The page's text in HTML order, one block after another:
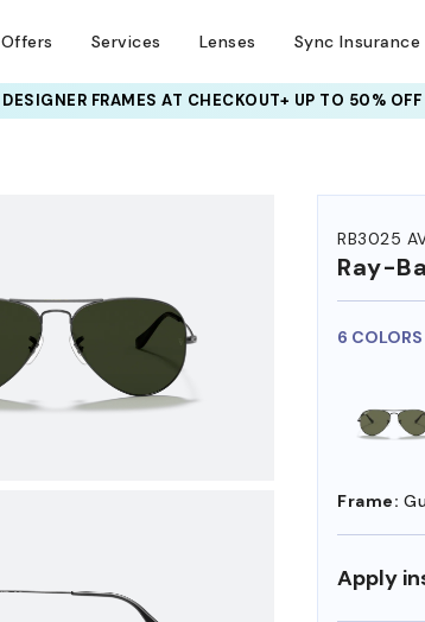
Offers Services Lenses Sync Insurance
FRAMESAT CHECKOUT+ UP TO 50% OFF
RB3025
Ray-
6
Frame:
Apply